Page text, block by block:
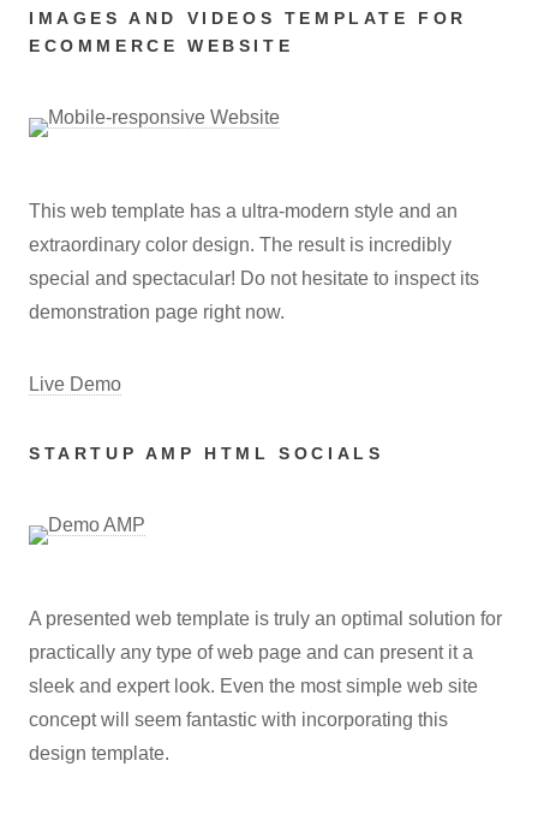
IMAGES AND VIDEOS TEMPLATE FOR
ECOMMERCE WEBSITE
This web template has a ultra-modern style and an
extraordinary color design. The result is incredibly
special and spectacular! Do not hesitate to inspect its
demonstration page right now.
Live Demo
STARTUP AMP HTML SOCIALS
A presented web template is truly an optimal solution for
practically any type of web page and can present it a
sleek and expert look. Even the most simple web site
concept will seem fantastic with incorporating this
design template.